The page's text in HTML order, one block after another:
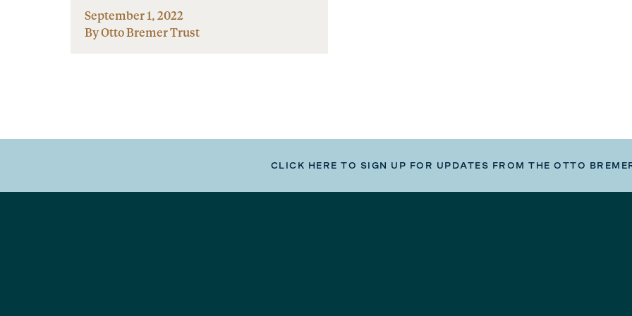
September 1, 2022
By Otto Bremer Trust
CLICK HERE TO SIGN UP FOR UPDATES FROM THE OTTO